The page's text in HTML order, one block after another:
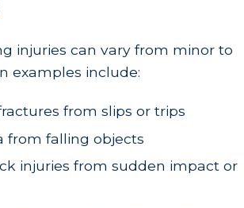
injuries can vary from minor to
examples include:
from slips or trips
from falling objects
injuries from sudden impact or